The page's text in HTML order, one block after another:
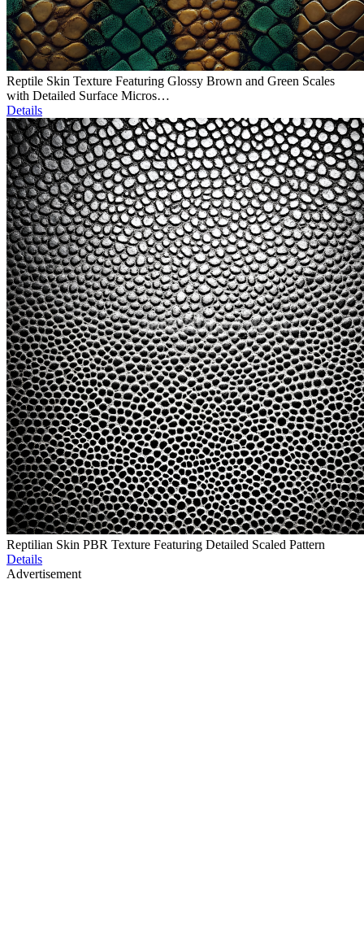
Reptile Skin Texture Featuring Glossy Brown and Green Scales
with Detailed Surface Micros…
Details
Reptilian Skin PBR Texture Featuring Detailed Scaled Pattern
Details
Advertisement